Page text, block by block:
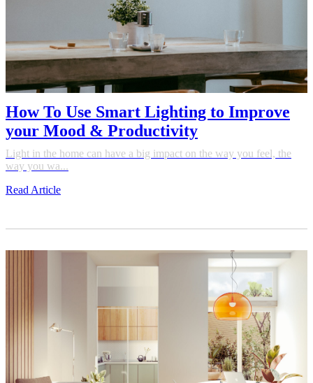
How To Use Smart Lighting to Improve
your Mood & Productivity
Light in the home can have a big impact on the way you feel, the
way you wa...
Read Article